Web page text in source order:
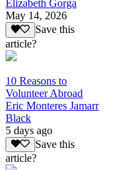
Elizabeth Gorga
May 14, 2026
Save this
article?
10 Reasons to
Volunteer Abroad
Eric Monteres Jamarr
Black
5 days ago
Save this
article?